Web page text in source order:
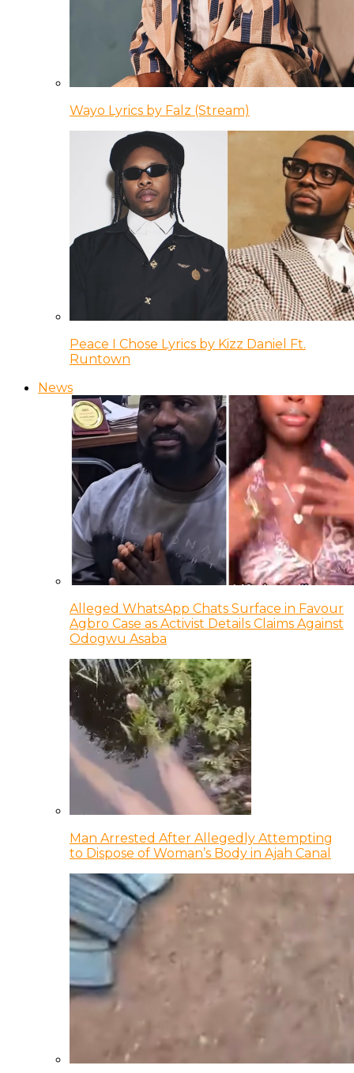
Wayo Lyrics by Falz (Stream)
Peace I Chose Lyrics by Kizz Daniel Ft.
Runtown
News
Alleged WhatsApp Chats Surface in Favour
Agbro Case as Activist Details Claims Against
Odogwu Asaba
Man Arrested After Allegedly Attempting
to Dispose of Woman’s Body in Ajah Canal